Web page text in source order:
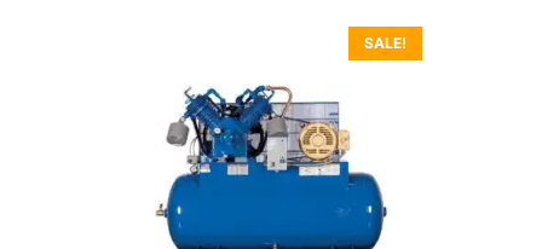
SALE!